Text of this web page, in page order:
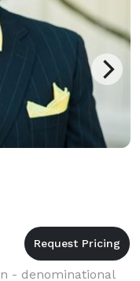
- denominational